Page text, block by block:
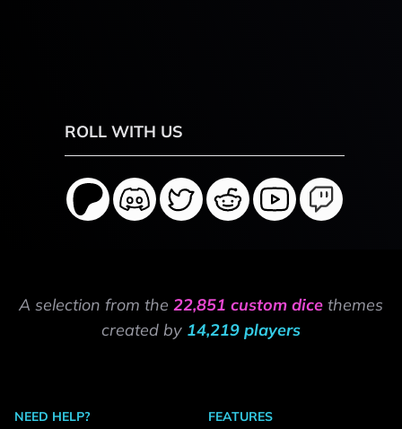
ROLL WITH US
A selection from the 22,851 custom dice themes
created by 14,219 players
NEED HELP?
FEATURES